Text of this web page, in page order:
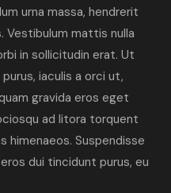
urna massa, hendrerit
Vestibulum mattis nulla
in sollicitudin erat. Ut
iaculis a orci ut,
gravida eros eget
ad litora torquent
himenaeos. Suspendisse
dui tincidunt purus, eu